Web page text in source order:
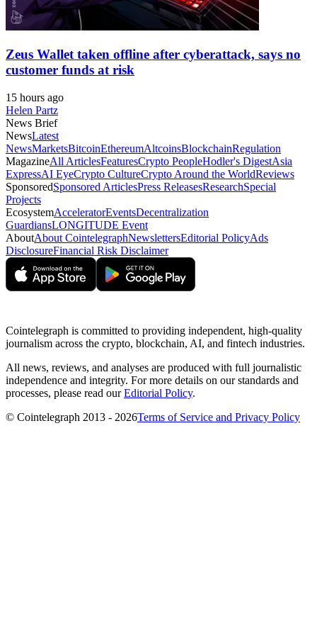
Zeus Wallet taken offline after cyberattack, says no
customer funds at risk
15 hours ago
Helen Partz
News Brief
NewsLatest
NewsMarketsBitcoinEthereumAltcoinsBlockchainRegulation
MagazineAll ArticlesFeaturesCrypto PeopleHodler's DigestAsia
ExpressAI EyeCrypto CultureCrypto Around the WorldReviews
SponsoredSponsored ArticlesPress ReleasesResearchSpecial
Projects
EcosystemAcceleratorEventsDecentralization
GuardiansLONGITUDE Event
AboutAbout CointelegraphNewslettersEditorial PolicyAds
DisclosureFinancial Risk Disclaimer
Cointelegraph is committed to providing independent, high-quality
journalism across the crypto, blockchain, AI, and fintech industries.
All news, reviews, and analyses are produced with full journalistic
independence and integrity. For more details on our standards and
processes, please read ourEditorial Policy.
© Cointelegraph 2013 - 2026Terms of Service and Privacy Policy